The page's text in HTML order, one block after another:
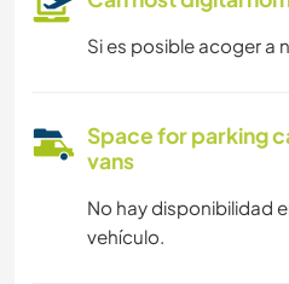
Si es posible acoger a
Space for parking
vans
No hay disponibilidad
vehículo.